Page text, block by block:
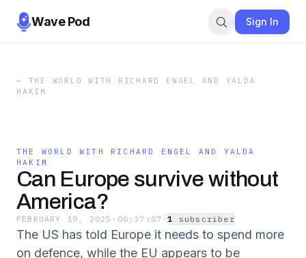
Wave Pod Sign In
← THE WORLD WITH RICHARD ENGEL AND YALDA
HAKIM
THE WORLD WITH RICHARD ENGEL AND YALDA
HAKIM
Can Europe survive without
America?
FEBRUARY 19, 2025 · 00:37:07 ·1 subscriber
The US has told Europe it needs to spend more
on defence, while the EU appears to be